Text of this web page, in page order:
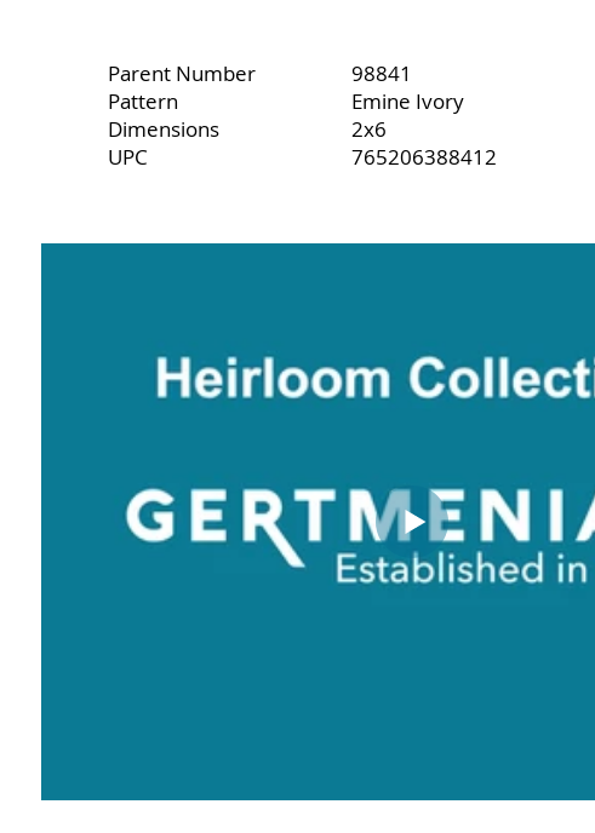
Parent Number
UPC
Dimensions
Pattern
98841
765206388412
2x6
Emine Ivory